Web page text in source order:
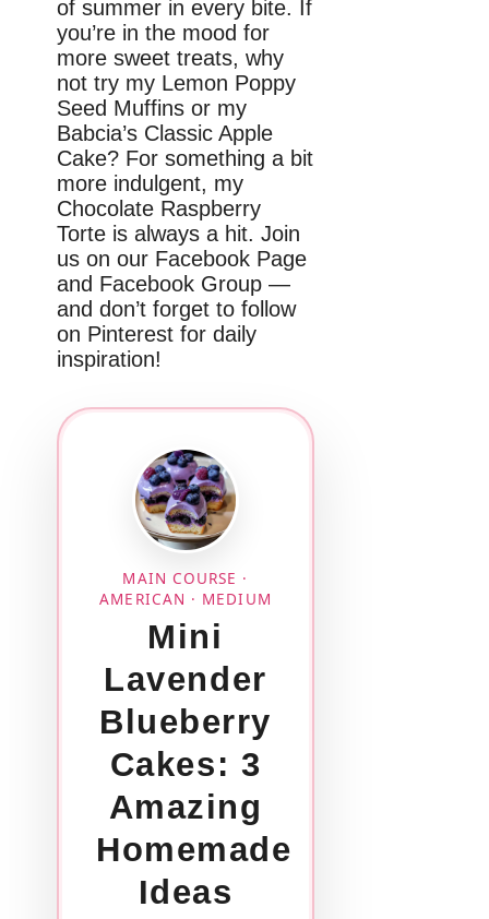
of summer in every bite. If
you’re in the mood for
more sweet treats, why
not try my Lemon Poppy
Seed Muffins or my
Babcia’s Classic Apple
Cake? For something a bit
more indulgent, my
Chocolate Raspberry
Torte is always a hit. Join
us on our Facebook Page
and Facebook Group —
and don’t forget to follow
on Pinterest for daily
inspiration!
MAIN COURSE ·
AMERICAN · MEDIUM
Mini
Lavender
Blueberry
Cakes: 3
Amazing
Homemade
Ideas